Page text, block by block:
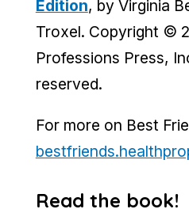
Edition, by Virginia
Troxel. Copyright ©
Professions Press,
reserved.
For more on Best
Read the book!